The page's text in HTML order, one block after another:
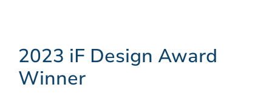
2023 iF Design Award
Winner